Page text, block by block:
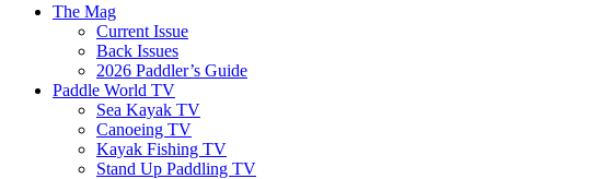
The Mag
Current Issue
Back Issues
2026 Paddler’s Guide
Paddle World TV
Sea Kayak TV
Canoeing TV
Kayak Fishing TV
Stand Up Paddling TV